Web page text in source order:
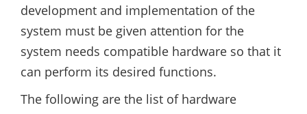
development and implementation of the
system must be given attention for the
system needs compatible hardware so that it
can perform its desired functions.
The following are the list of hardware